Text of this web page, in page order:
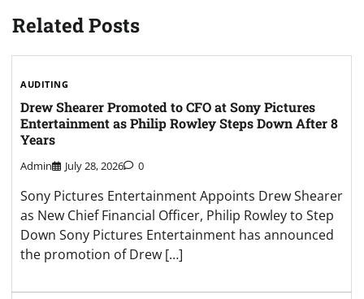
Related Posts
AUDITING
Drew Shearer Promoted to CFO at Sony Pictures
Entertainment as Philip Rowley Steps Down After 8
Years
Admin July 28, 2026 0
Sony Pictures Entertainment Appoints Drew Shearer
as New Chief Financial Officer, Philip Rowley to Step
Down Sony Pictures Entertainment has announced
the promotion of Drew […]